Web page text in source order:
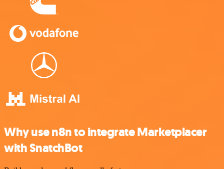
Why use n8n to integrate Marketplacer
with SnatchBot